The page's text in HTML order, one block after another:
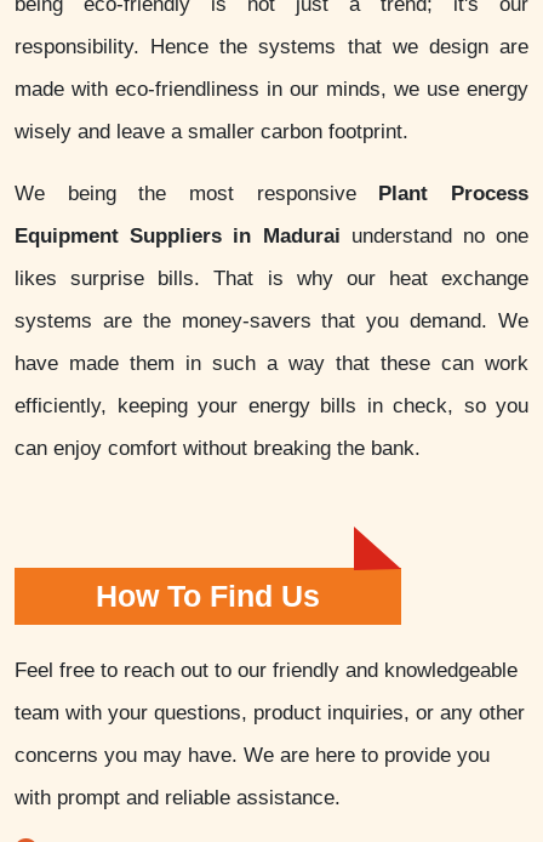
responsibility. Hence the systems that we design are
made with eco-friendliness in our minds, we use energy
wisely and leave a smaller carbon footprint.
We being the most responsive Plant Process
Equipment Suppliers in Madurai understand no one
likes surprise bills. That is why our heat exchange
systems are the money-savers that you demand. We
have made them in such a way that these can work
efficiently, keeping your energy bills in check, so you
can enjoy comfort without breaking the bank.
How To Find Us
Feel free to reach out to our friendly and knowledgeable
team with your questions, product inquiries, or any other
concerns you may have. We are here to provide you
with prompt and reliable assistance.